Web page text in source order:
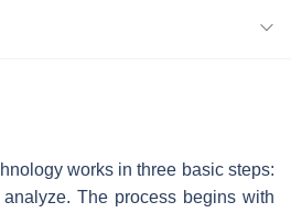
works in three basic steps:
The process begins with